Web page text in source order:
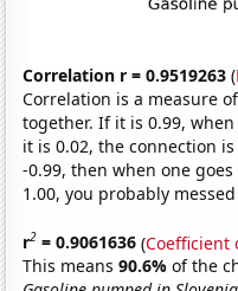
Correlation r = 0.9519263 (
Correlation is a measure
together. If it is 0.99,
it is 0.02, the connection
-0.99, then when one
1.00, you probably
r2 = 0.9061636 (Coefficient
This means90.6%of the